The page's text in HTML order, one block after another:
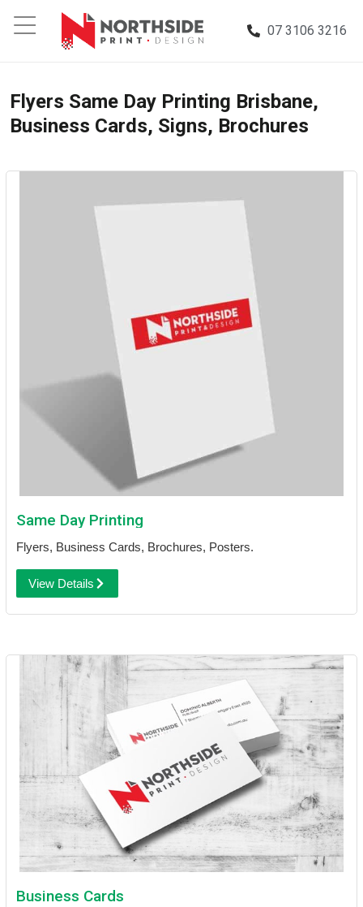
07 3106 3216
Flyers Same Day Printing Brisbane,
Business Cards, Signs, Brochures
Same Day Printing
Flyers, Business Cards, Brochures, Posters.
View Details
Business Cards